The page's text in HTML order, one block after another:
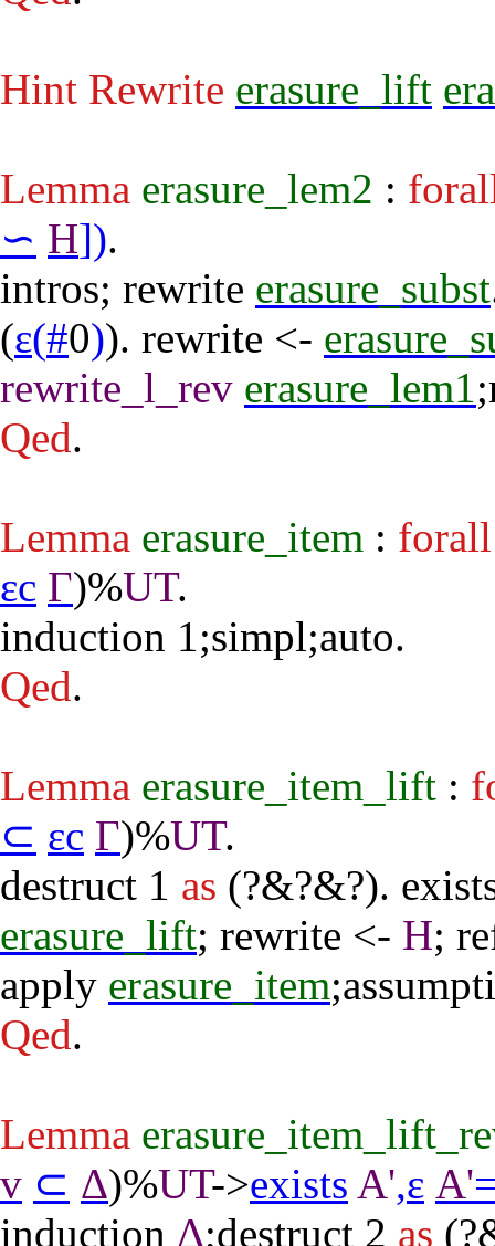
Hint Rewrite erasure_lift
Lemma erasure_lem2 :
∽ H]).
intros; rewrite erasure_subst
(ε(#0)). rewrite <-
rewrite_l_rev erasure_lem1;
Qed.
Lemma erasure_item : forall
εc Γ)%UT.
induction 1;simpl;auto.
Qed.
Lemma erasure_item_lift :
⊂ εc Γ)%UT.
destruct 1 as (?&?&?).
erasure_lift; rewrite <- H;
apply erasure_item;
Qed.
Lemma
v ⊂ Δ)%UT->exists A',ε A'
induction Δ;destruct 2 as